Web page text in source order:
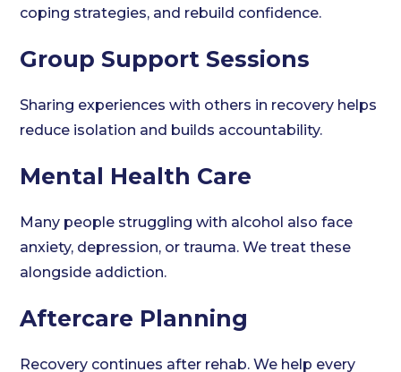
coping strategies, and rebuild confidence.
Group Support Sessions
Sharing experiences with others in recovery helps
reduce isolation and builds accountability.
Mental Health Care
Many people struggling with alcohol also face
anxiety, depression, or trauma. We treat these
alongside addiction.
Aftercare Planning
Recovery continues after rehab. We help every